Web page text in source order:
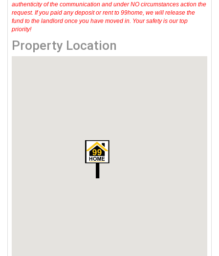
authenticity of the communication and under NO circumstances action the
request. If you paid any deposit or rent to 99home, we will release the
fund to the landlord once you have moved in. Your safety is our top
priority!
Property Location